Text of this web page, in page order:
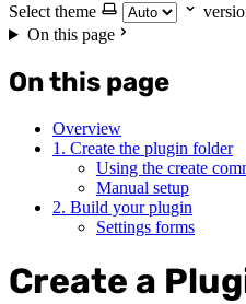
Select theme
On this page
On this page
Overview
1. Create the plugin folder
Using the create
Manual setup
2. Build your plugin
Settings forms
Create a